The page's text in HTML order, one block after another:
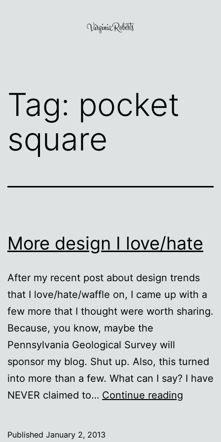
Tag: pocket
square
More design I love/hate
After my recent post about design trends
that I love/hate/waffle on, I came up with a
few more that I thought were worth sharing.
Because, you know, maybe the
Pennsylvania Geological Survey will
sponsor my blog. Shut up. Also, this turned
into more than a few. What can I say? I have
NEVER claimed to… Continue reading
Published January 2, 2013